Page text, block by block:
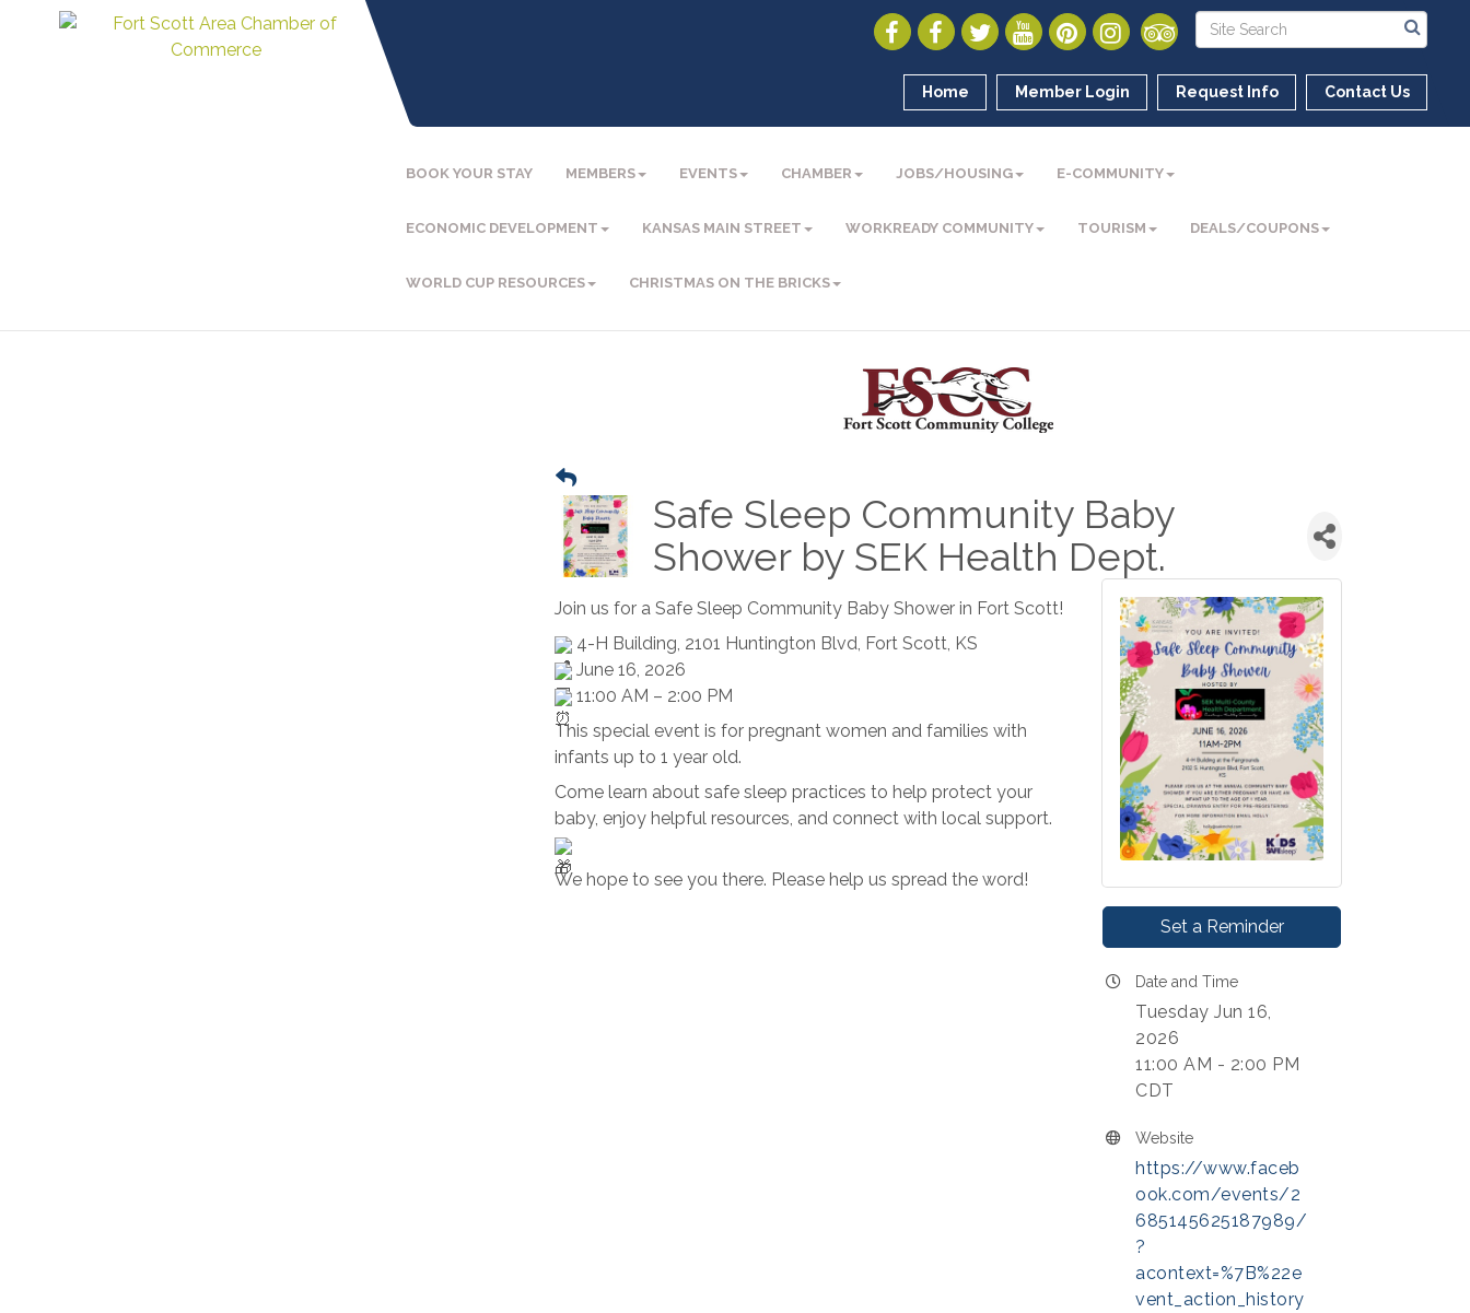
Home Member Login Request Info Contact Us
BOOK YOUR STAY MEMBERS EVENTS CHAMBER JOBS/HOUSING E-COMMUNITY
ECONOMIC DEVELOPMENT KANSAS MAIN STREET WORKREADY COMMUNITY TOURISM DEALS/COUPONS
WORLD CUP RESOURCES CHRISTMAS ON THE BRICKS
Safe Sleep Community Baby
Shower by SEK Health Dept.
Join us for a Safe Sleep Community Baby Shower in Fort Scott!
4-H Building, 2101 Huntington Blvd, Fort Scott, KS
June 16, 2026
11:00 AM – 2:00 PM
This special event is for pregnant women and families with
infants up to 1 year old.
Come learn about safe sleep practices to help protect your
baby, enjoy helpful resources, and connect with local support.
We hope to see you there. Please help us spread the word!
Set a Reminder
Date and Time
Tuesday Jun 16,
2026
11:00 AM - 2:00 PM
CDT
Website
https://www.faceb
ook.com/events/2
685145625187989/
?
acontext=%7B%22e
vent_action_history